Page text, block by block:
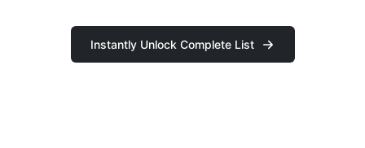
Instantly Unlock Complete List